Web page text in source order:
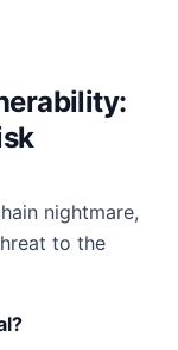
nightmare,
to the